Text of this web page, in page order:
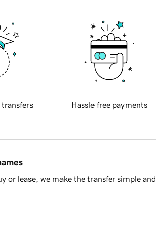
transfers Hassle free payments
or lease, we make the transfer simple and